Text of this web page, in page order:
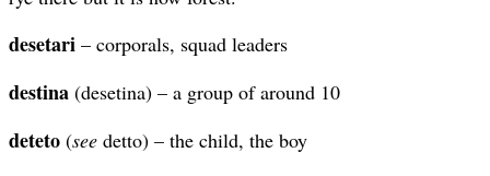
desetari – corporals, squad leaders
destina (desetina) – a group of around 10
deteto (see detto) – the child, the boy